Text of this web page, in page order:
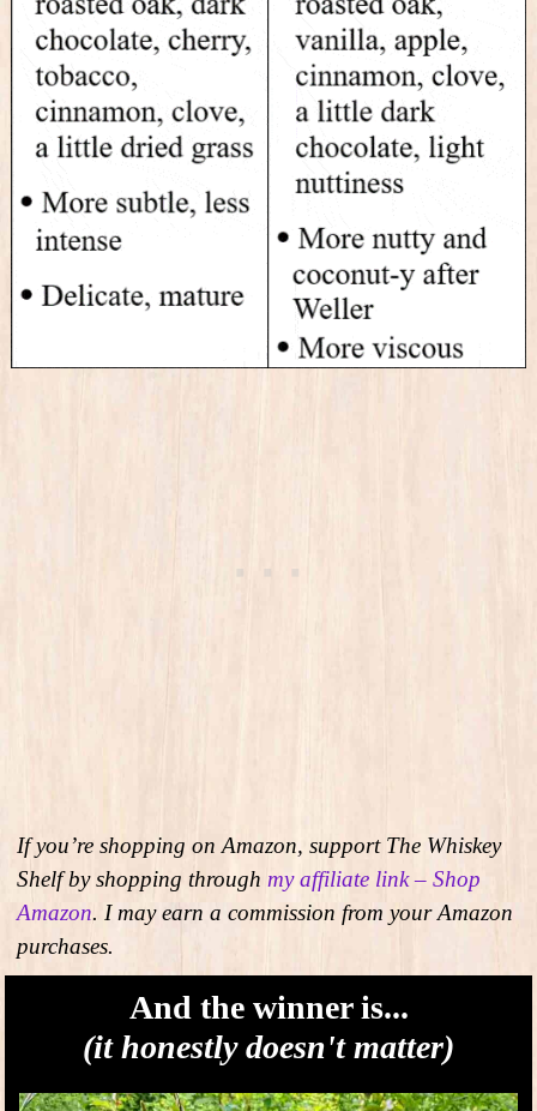
If you’re shopping on Amazon, support The Whiskey
Shelf by shopping through my affiliate link – Shop
Amazon. I may earn a commission from your Amazon
purchases.
And the winner is...
(it honestly doesn't matter)